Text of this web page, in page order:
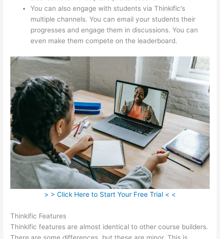
You can also engage with students via Thinkific’s
multiple channels. You can email your students their
progresses and engage them in discussions. You can
even make them compete on the leaderboard.
> > Click Here to Start Your Free Trial < <
Thinkific Features
Thinkific features are almost identical to other course builders.